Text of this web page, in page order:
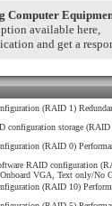
Computer
available here,
and get a
(RAID 1)
configuration storage
(RAID 0)
RAID configuration
VGA, Text only/No
(RAID 10)